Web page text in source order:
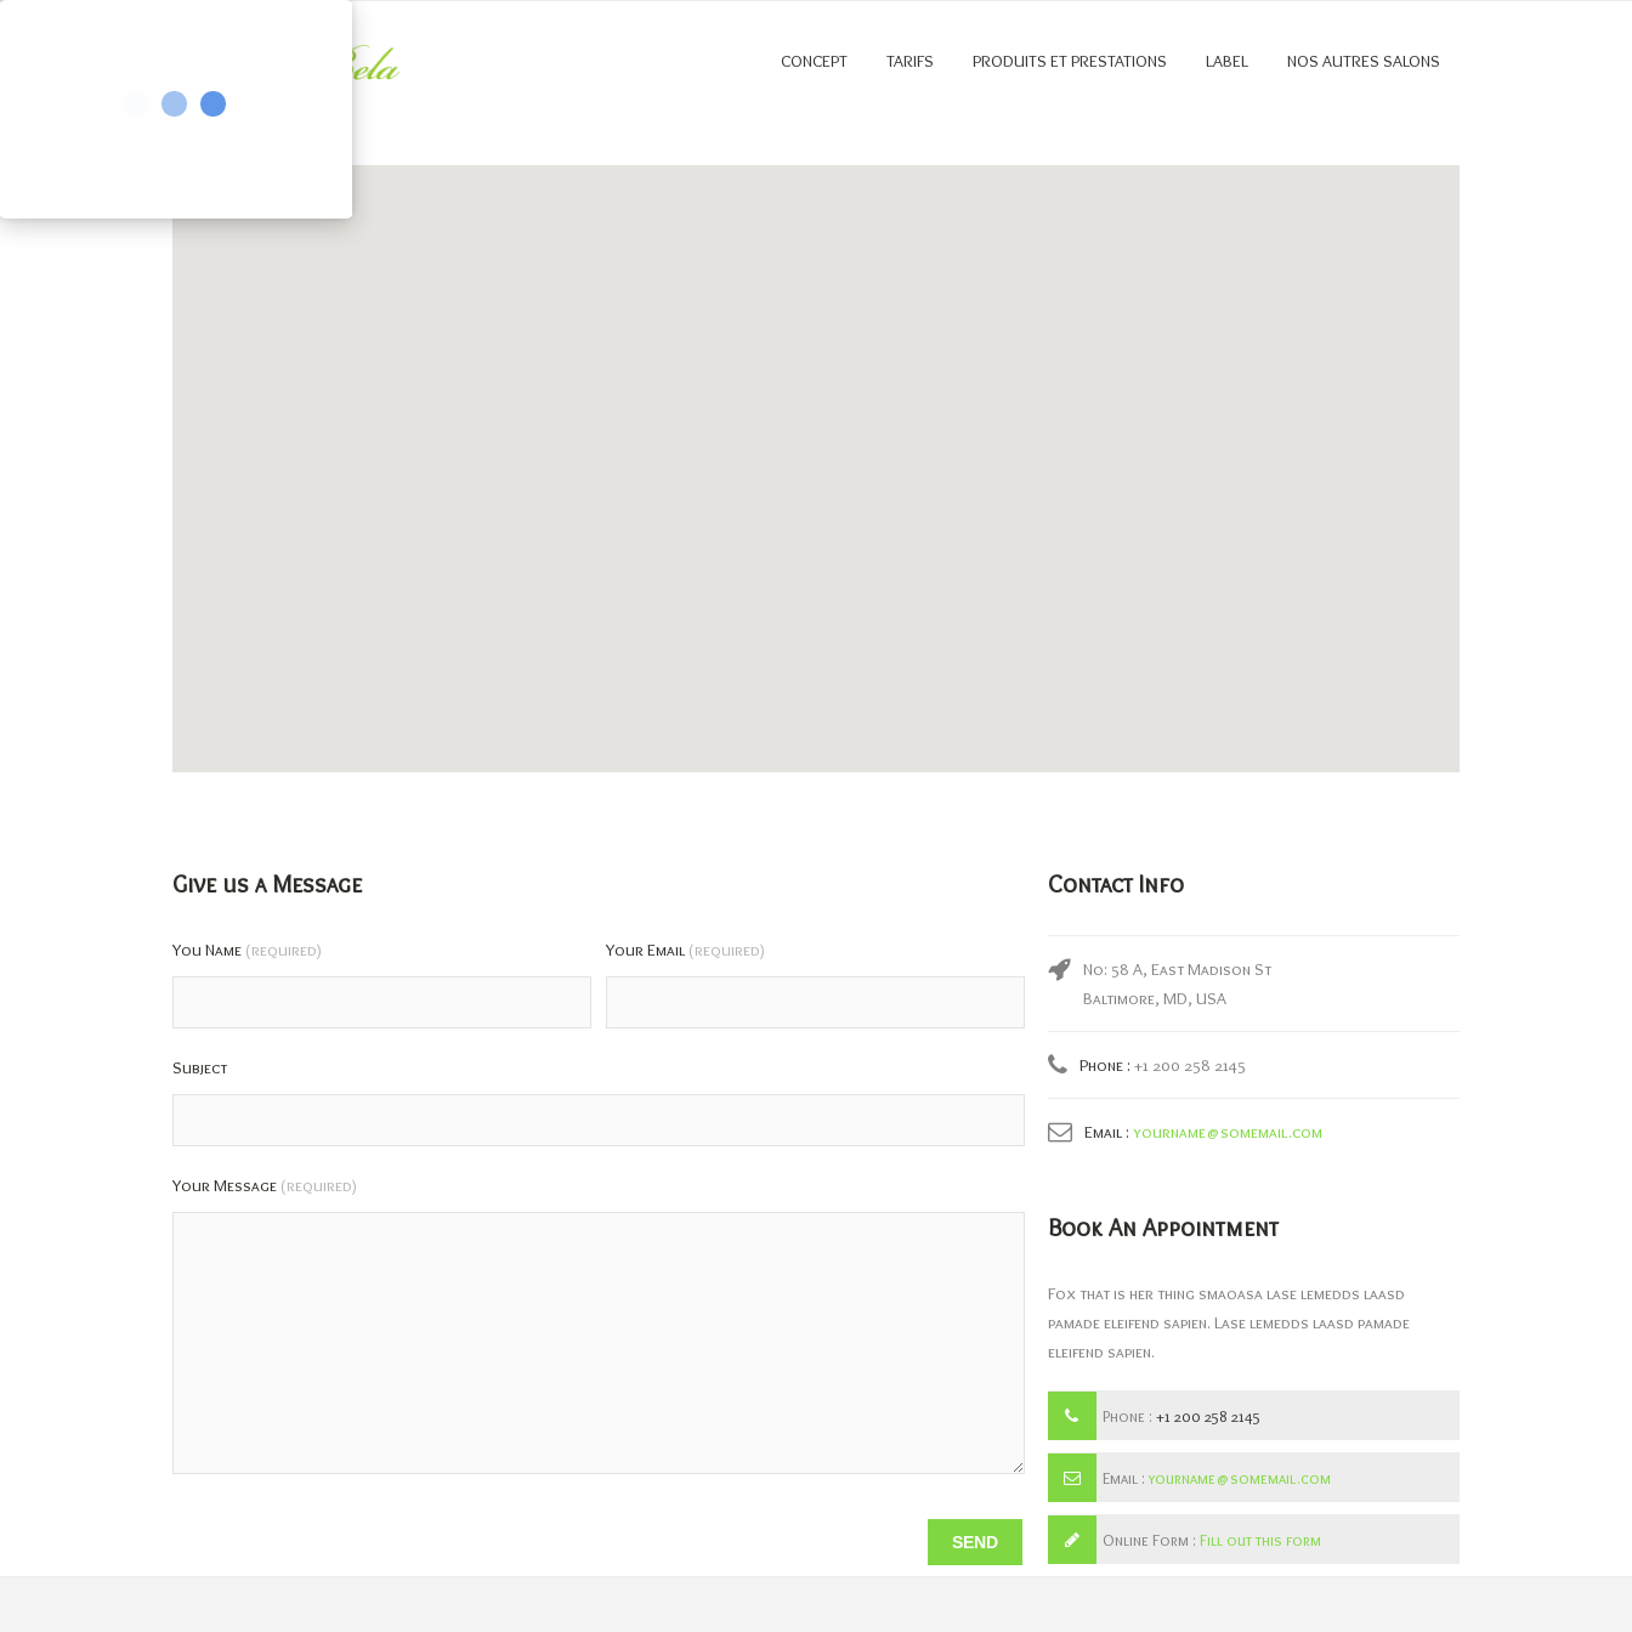
CONCEPT TARIFS PRODUITS ET PRESTATIONS LABEL NOS AUTRES SALONS
Give us a Message
You Name (required) Your Email (required)
Subject
Your Message (required)
Contact Info
No: 58 A, East Madison St
Baltimore, MD, USA
Phone : +1 200 258 2145
Email : yourname@somemail.com
Book An Appointment
Fox that is her thing smaoasa lase lemedds laasd
pamade eleifend sapien. Lase lemedds laasd pamade
eleifend sapien.
Phone : +1 200 258 2145
Email :yourname@somemail.com
Online Form : Fill out this form